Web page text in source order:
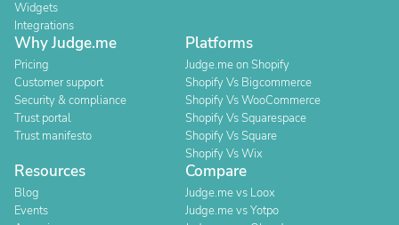
Widgets
Integrations
Why Judge.me
Pricing
Customer support
Security & compliance
Trust portal
Trust manifesto
Platforms
Judge.me on Shopify
Shopify Vs Bigcommerce
Shopify Vs WooCommerce
Shopify Vs Squarespace
Shopify Vs Square
Shopify Vs Wix
Resources
Blog
Events
Compare
Judge.me vs Loox
Judge.me vs Yotpo